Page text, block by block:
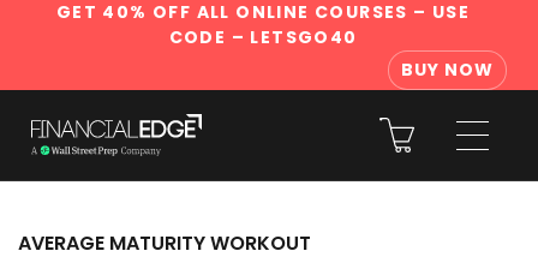
GET 40% OFF ALL ONLINE COURSES – USE
CODE – LETSGO40
BUY NOW
AVERAGE MATURITY WORKOUT